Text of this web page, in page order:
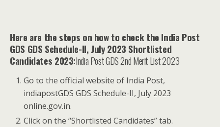
Here are the steps on how to check the India Post
GDS GDS Schedule-II, July 2023 Shortlisted
Candidates 2023:India Post GDS 2nd Merit List 2023
Go to the official website of India Post,
indiapostGDS GDS Schedule-II, July 2023
online.gov.in.
Click on the “Shortlisted Candidates” tab.